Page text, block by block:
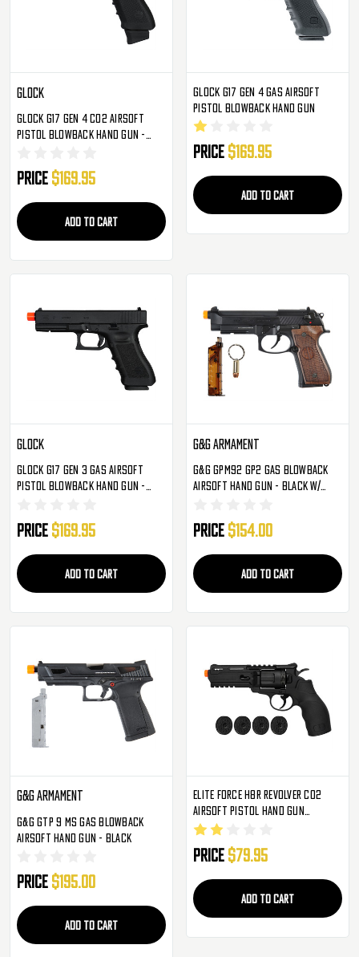
Glock
Glock G17 Gen 4 CO2 Airsoft
Pistol Blowback Hand Gun -
Price $169.95
ADD TO CART
Glock G17 Gen 4 Gas Airsoft
Pistol Blowback Hand Gun
Price $169.95
ADD TO CART
Glock
Glock G17 Gen 3 Gas Airsoft
Pistol Blowback Hand Gun -
Price $169.95
ADD TO CART
G&G Armament
G&G GPM92 GP2 Gas Blowback
Airsoft Hand Gun - Black W/
Price $154.00
ADD TO CART
G&G Armament
G&G GTP 9 MS Gas Blowback
Airsoft Hand Gun - Black
Price $195.00
ADD TO CART
Elite Force H8R Revolver CO2
Airsoft Pistol Hand Gun
(2279553)
Price $79.95
ADD TO CART